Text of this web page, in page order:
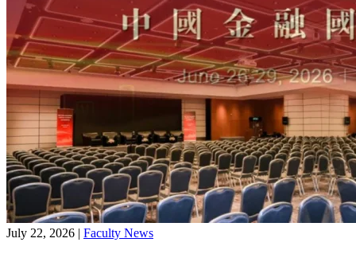
July 22, 2026 | Faculty News